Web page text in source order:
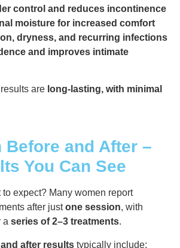
control and reduces incontinence
moisture for increased comfort
dryness, and recurring infections
and improves intimate
are long-lasting, with minimal
Before and After –
You Can See
expect? Many women report
after justone session, with
a series of 2–3 treatments.
after results typically include: